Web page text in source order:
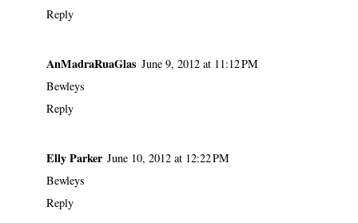
Reply
AnMadraRuaGlas June 9, 2012 at 11:12 PM
Bewleys
Reply
Elly Parker June 10, 2012 at 12:22 PM
Bewleys
Reply